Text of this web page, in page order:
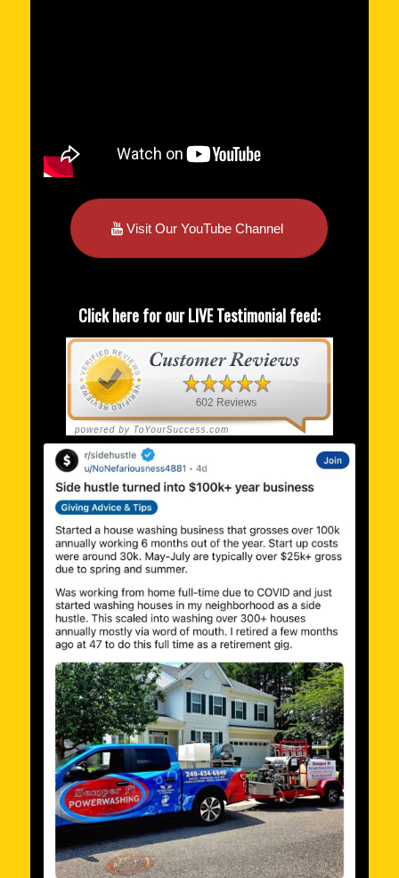
Visit Our YouTube Channel
Click here for our LIVE Testimonial feed: